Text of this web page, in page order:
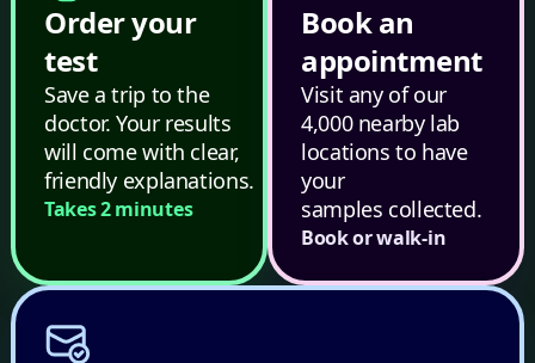
Order your
test
Save a trip to the
doctor. Your results
will come with clear,
friendly explanations.
Takes 2 minutes
Book an
appointment
Visit any of our
4,000 nearby lab
locations to have
your
samples collected.
Book or walk-in